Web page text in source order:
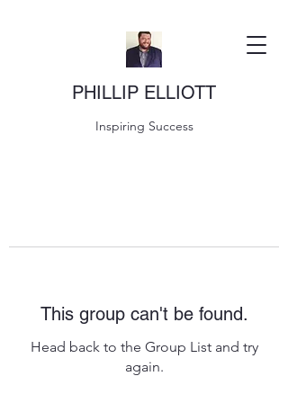
PHILLIP ELLIOTT
Inspiring Success
This group can't be found.
Head back to the Group List and try
again.